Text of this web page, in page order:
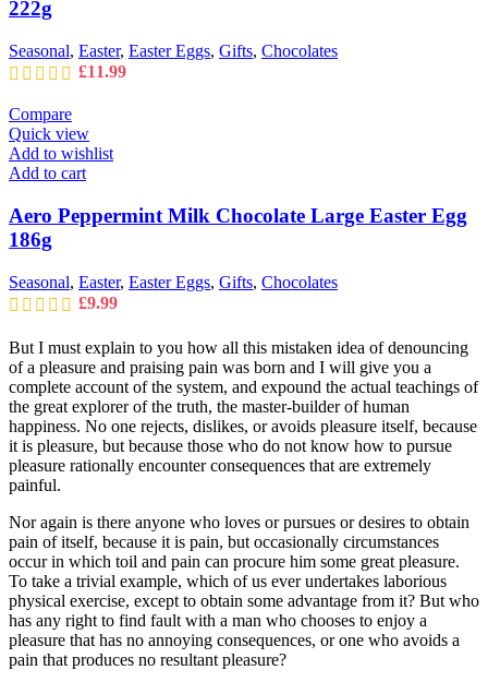
222g
Seasonal, Easter, Easter Eggs, Gifts, Chocolates
£11.99
Compare
Quick view
Add to wishlist
Add to cart
Aero Peppermint Milk Chocolate Large Easter Egg
186g
Seasonal, Easter, Easter Eggs, Gifts, Chocolates
£9.99
But I must explain to you how all this mistaken idea of denouncing
of a pleasure and praising pain was born and I will give you a
complete account of the system, and expound the actual teachings of
the great explorer of the truth, the master-builder of human
happiness. No one rejects, dislikes, or avoids pleasure itself, because
it is pleasure, but because those who do not know how to pursue
pleasure rationally encounter consequences that are extremely
painful.
Nor again is there anyone who loves or pursues or desires to obtain
pain of itself, because it is pain, but occasionally circumstances
occur in which toil and pain can procure him some great pleasure.
To take a trivial example, which of us ever undertakes laborious
physical exercise, except to obtain some advantage from it? But who
has any right to find fault with a man who chooses to enjoy a
pleasure that has no annoying consequences, or one who avoids a
pain that produces no resultant pleasure?